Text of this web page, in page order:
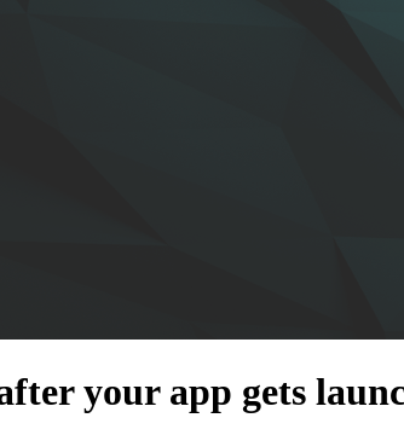
your app gets